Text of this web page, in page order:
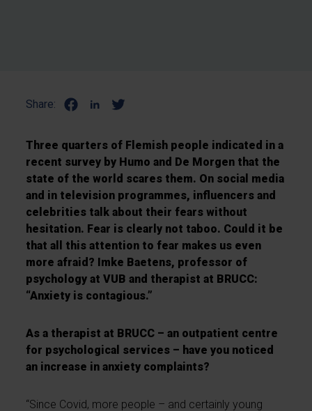
Share:
Three quarters of Flemish people indicated in a
recent survey by Humo and De Morgen that the
state of the world scares them. On social media
and in television programmes, influencers and
celebrities talk about their fears without
hesitation. Fear is clearly not taboo. Could it be
that all this attention to fear makes us even
more afraid? Imke Baetens, professor of
psychology at VUB and therapist at BRUCC:
“Anxiety is contagious.”
As a therapist at BRUCC – an outpatient centre
for psychological services – have you noticed
an increase in anxiety complaints?
“Since Covid, more people – and certainly young